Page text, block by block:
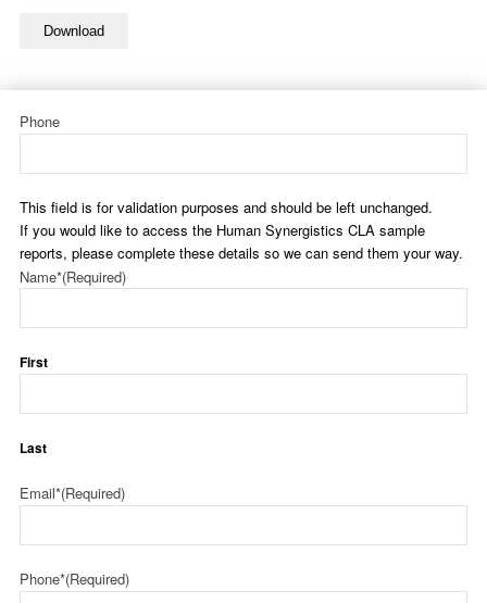
Download
Phone
This field is for validation purposes and should be left unchanged.
If you would like to access the Human Synergistics CLA sample
reports, please complete these details so we can send them your way.
Name*(Required)
First
Last
Email*(Required)
Phone*(Required)